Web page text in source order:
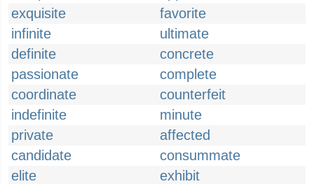
exquisite
favorite
infinite
ultimate
definite
concrete
passionate
complete
coordinate
counterfeit
indefinite
minute
private
affected
candidate
consummate
elite
exhibit